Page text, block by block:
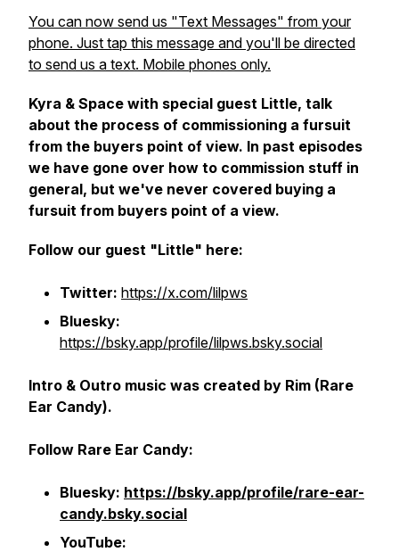
You can now send us "Text Messages" from your
phone. Just tap this message and you'll be directed
to send us a text. Mobile phones only.
Kyra & Space with special guest Little, talk
about the process of commissioning a fursuit
from the buyers point of view. In past episodes
we have gone over how to commission stuff in
general, but we've never covered buying a
fursuit from buyers point of a view.
Follow our guest "Little" here:
Twitter: https://x.com/lilpws
Bluesky:
https://bsky.app/profile/lilpws.bsky.social
Intro & Outro music was created by Rim (Rare
Ear Candy).
Follow Rare Ear Candy:
Bluesky: https://bsky.app/profile/rare-ear-
candy.bsky.social
YouTube: